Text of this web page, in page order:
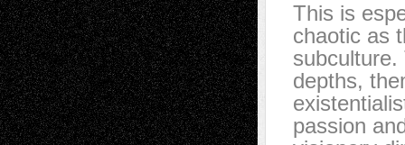
This is
chaotic as
depths,
passion